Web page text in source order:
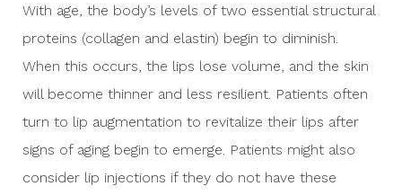
With age, the body’s levels of two essential structural
proteins (collagen and elastin) begin to diminish.
When this occurs, the lips lose volume, and the skin
will become thinner and less resilient. Patients often
turn to lip augmentation to revitalize their lips after
signs of aging begin to emerge. Patients might also
consider lip injections if they do not have these